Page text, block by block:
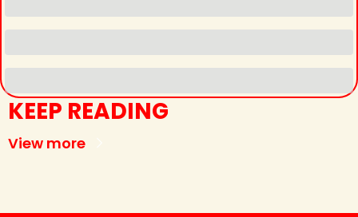
KEEP READING
View more